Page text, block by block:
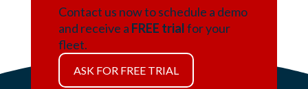
Contact us now to schedule a demo
and receive a FREE trialfor your
fleet.
ASK FOR FREE TRIAL